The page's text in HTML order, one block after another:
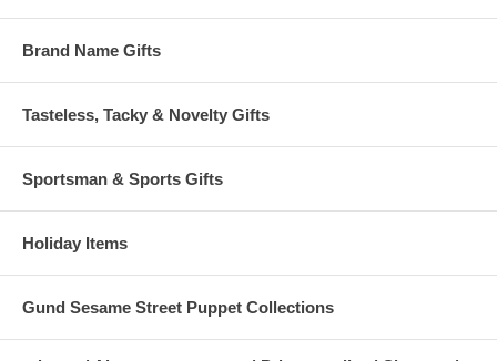
Brand Name Gifts
Tasteless, Tacky & Novelty Gifts
Sportsman & Sports Gifts
Holiday Items
Gund Sesame Street Puppet Collections